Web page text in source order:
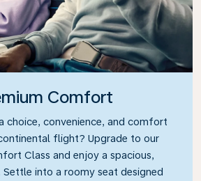
Comfort
choice, convenience, and comfort
flight? Upgrade to our
Class and enjoy a spacious,
Settle into a roomy seat designed